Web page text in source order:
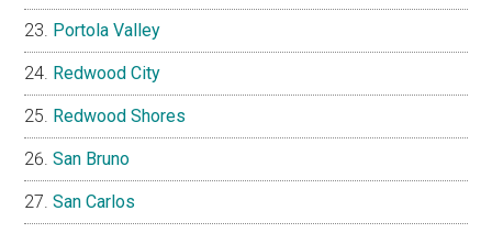
Portola Valley
Redwood City
Redwood Shores
San Bruno
San Carlos